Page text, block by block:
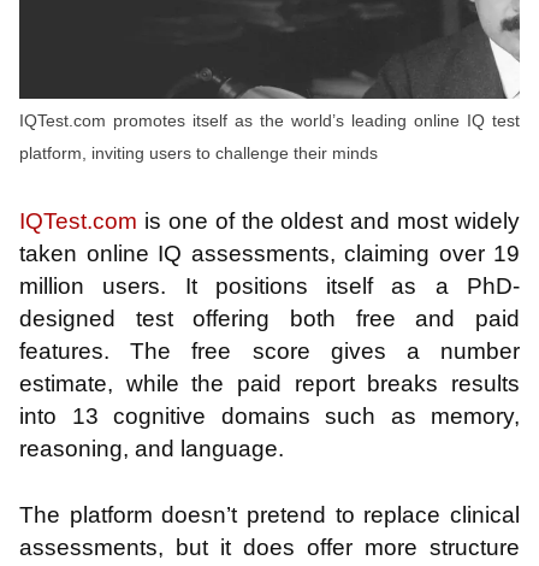
IQTest.com promotes itself as the world’s leading online IQ test
platform, inviting users to challenge their minds
IQTest.com is one of the oldest and most widely
taken online IQ assessments, claiming over 19
million users. It positions itself as a PhD-
designed test offering both free and paid
features. The free score gives a number
estimate, while the paid report breaks results
into 13 cognitive domains such as memory,
reasoning, and language.
The platform doesn’t pretend to replace clinical
assessments, but it does offer more structure